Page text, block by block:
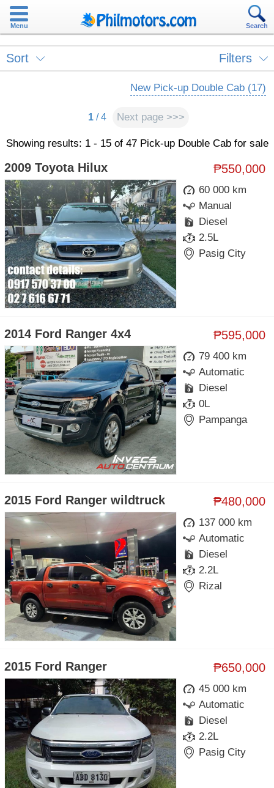
Menu Search
Sort Filters
New Pick-up Double Cab (17)
1 / 4 Next page >>>
Showing results: 1 - 15 of 47 Pick-up Double Cab for sale
₱550,000
2009 Toyota Hilux
60 000 km
Manual
Diesel
2.5L
Pasig City
₱595,000
2014 Ford Ranger 4x4
79 400 km
Automatic
Diesel
0L
Pampanga
₱480,000
2015 Ford Ranger wildtruck
137 000 km
Automatic
Diesel
2.2L
Rizal
₱650,000
2015 Ford Ranger
45 000 km
Automatic
Diesel
2.2L
Pasig City